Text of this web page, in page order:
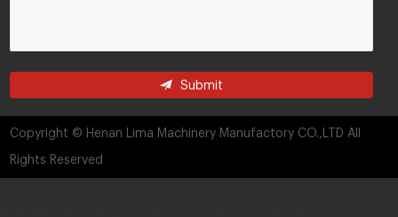
Submit
Copyright © Henan Lima Machinery Manufactory CO.,LTD All
Rights Reserved